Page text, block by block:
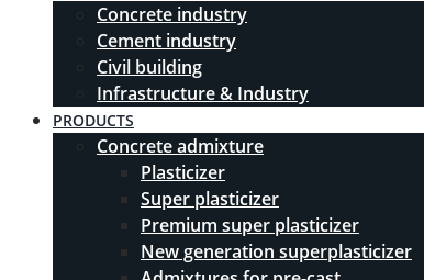
Concrete industry
Cement industry
Civil building
Infrastructure & Industry
PRODUCTS
Concrete admixture
Plasticizer
Super plasticizer
Premium super plasticizer
New generation superplasticizer